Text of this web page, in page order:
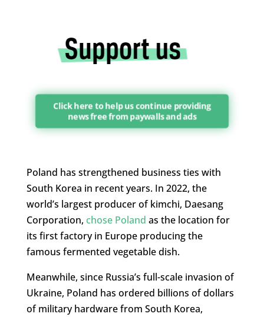
Click here to help us continue providing
news free from paywalls and ads
Poland has strengthened business ties with
South Korea in recent years. In 2022, the
world’s largest producer of kimchi, Daesang
Corporation, chose Poland as the location for
its first factory in Europe producing the
famous fermented vegetable dish.
Meanwhile, since Russia’s full-scale invasion of
Ukraine, Poland has ordered billions of dollars
of military hardware from South Korea,